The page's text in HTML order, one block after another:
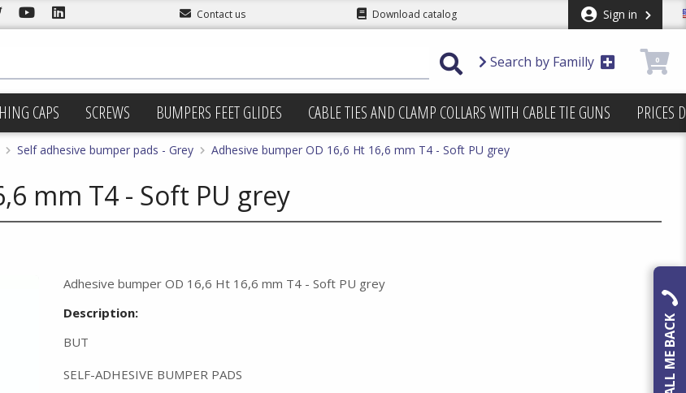
Contact us Download catalog Sign in
Search by Familly 0
CAPS SCREWS BUMPERS FEET GLIDES CABLE TIES AND CLAMP COLLARS WITH CABLE TIE GUNS PRICES
Self adhesive bumper pads - Grey Adhesive bumper OD 16,6 Ht 16,6 mm T4 - Soft PU grey
mm T4 - Soft PU grey
Adhesive bumper OD 16,6 Ht 16,6 mm T4 - Soft PU grey
Description:
BUT
SELF-ADHESIVE BUMPER PADS
CALL ME BACK